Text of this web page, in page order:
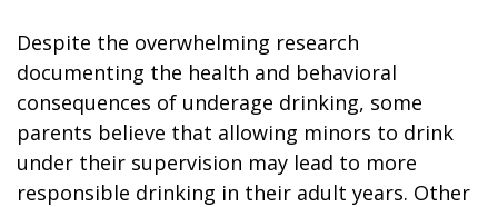
Despite the overwhelming research
documenting the health and behavioral
consequences of underage drinking, some
parents believe that allowing minors to drink
under their supervision may lead to more
responsible drinking in their adult years. Other